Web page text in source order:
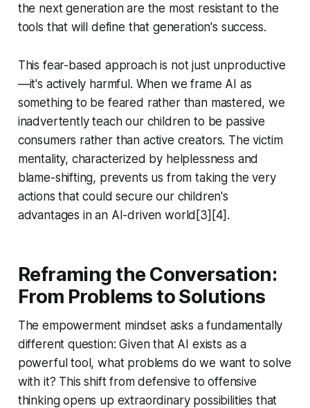
the next generation are the most resistant to the
tools that will define that generation's success.
This fear-based approach is not just unproductive
—it's actively harmful. When we frame AI as
something to be feared rather than mastered, we
inadvertently teach our children to be passive
consumers rather than active creators. The victim
mentality, characterized by helplessness and
blame-shifting, prevents us from taking the very
actions that could secure our children's
advantages in an AI-driven world[3][4].
Reframing the Conversation:
From Problems to Solutions
The empowerment mindset asks a fundamentally
different question: Given that AI exists as a
powerful tool, what problems do we want to solve
with it? This shift from defensive to offensive
thinking opens up extraordinary possibilities that